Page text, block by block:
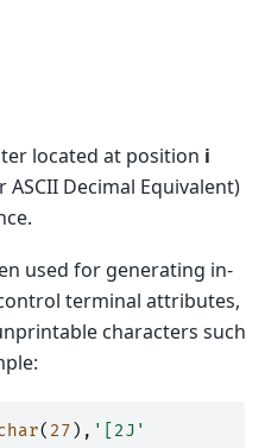
located at position i
ASCII Decimal Equivalent)
used for generating in-
terminal attributes,
characters such
( 27 ), '[2J'